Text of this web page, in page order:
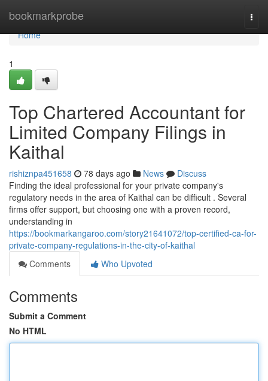
bookmarkprobe
Home
Home
1
Top Chartered Accountant for
Limited Company Filings in
Kaithal
rishiznpa451658 78 days ago News
Discuss
Finding the ideal professional for your private company's
regulatory needs in the area of Kaithal can be difficult . Several
firms offer support, but choosing one with a proven record,
understanding in
https://bookmarkangaroo.com/story21641072/top-certified-ca-for-
private-company-regulations-in-the-city-of-kaithal
Comments
Who Upvoted
Comments
Submit a Comment
No HTML